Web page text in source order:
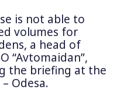
is not able to
volumes for
a head of
“Avtomaidan”,
the briefing at the
Odesa.